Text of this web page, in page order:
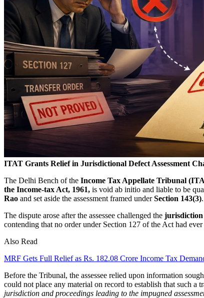
ITAT Grants Relief in Jurisdictional Defect Assessment
The Delhi Bench of the Income Tax Appellate Tribunal
the Income-tax Act, 1961, is void ab initio and liable to be
Rao and set aside the assessment framed underSection 143(3).
The dispute arose after the assessee challenged the jurisdiction
contending that no order under Section 127 of the Act had
Also Read
MRF Gets Full Relief as Rs. 182.08 Crore Income Tax
Before the Tribunal, the assessee relied upon information
could not place any material on record to establish that such a
jurisdiction and proceedings leading to the impugned